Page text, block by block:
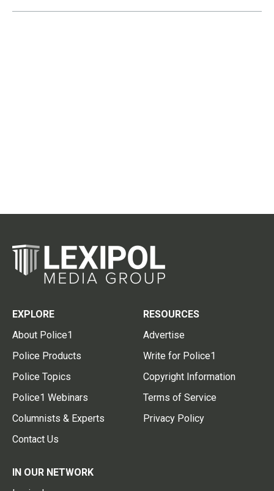
EXPLORE
About Police1
Police Products
Police Topics
Police1 Webinars
Columnists & Experts
Contact Us
RESOURCES
Advertise
Write for Police1
Copyright Information
Terms of Service
Privacy Policy
IN OUR NETWORK